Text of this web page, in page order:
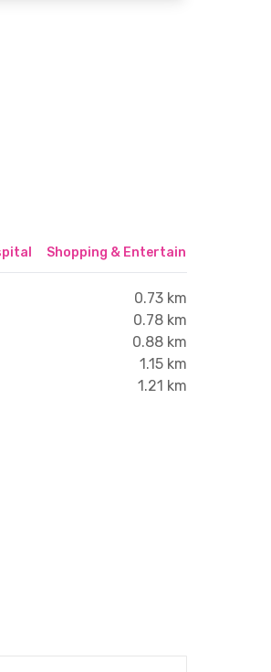
Shopping & Entertainment Center
0.73 km
0.78 km
0.88 km
1.15 km
1.21 km